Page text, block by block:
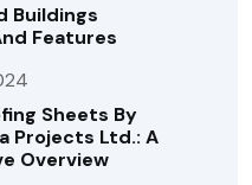
Buildings
Features
Sheets By
Projects Ltd.: A
Overview